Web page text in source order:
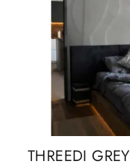
THREEDI GREY